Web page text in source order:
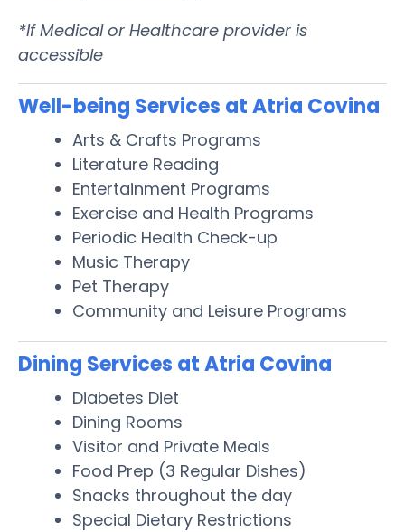
*If Medical or Healthcare provider is
accessible
Well-being Services at Atria Covina
Arts & Crafts Programs
Literature Reading
Entertainment Programs
Exercise and Health Programs
Periodic Health Check-up
Music Therapy
Pet Therapy
Community and Leisure Programs
Dining Services at Atria Covina
Diabetes Diet
Dining Rooms
Visitor and Private Meals
Food Prep (3 Regular Dishes)
Snacks throughout the day
Special Dietary Restrictions